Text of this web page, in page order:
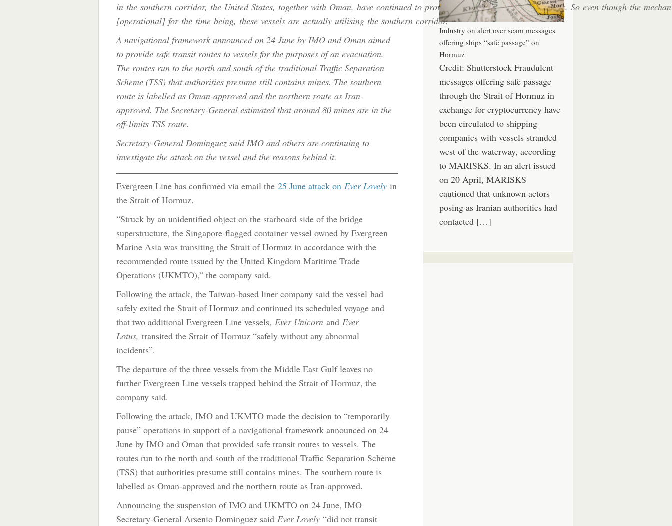
in the southern corridor, the United States, together with Oman, have continued to provide some assistance to the vessels. So even though the
[operational] for the time being, these vessels are actually utilising the southern corridor.”
A navigational framework announced on 24 June by IMO and Oman aimed
to provide safe transit routes to vessels for the purposes of an evacuation.
The routes run to the north and south of the traditional Traffic Separation
Scheme (TSS) that authorities presume still contains mines. The southern
route is labelled as Oman-approved and the northern route as Iran-
approved. The Secretary-General estimated that around 80 mines are in the
off-limits TSS route.
Secretary-General Dominguez said IMO and others are continuing to
investigate the attack on the vessel and the reasons behind it.
Evergreen Line has confirmed via email the 25 June attack on Ever Lovely in
the Strait of Hormuz.
“Struck by an unidentified object on the starboard side of the bridge
superstructure, the Singapore-flagged container vessel owned by Evergreen
Marine Asia was transiting the Strait of Hormuz in accordance with the
recommended route issued by the United Kingdom Maritime Trade
Operations (UKMTO),” the company said.
Following the attack, the Taiwan-based liner company said the vessel had
safely exited the Strait of Hormuz and continued its scheduled voyage and
that two additional Evergreen Line vessels, Ever Unicorn and Ever
Lotus, transited the Strait of Hormuz “safely without any abnormal
incidents”.
The departure of the three vessels from the Middle East Gulf leaves no
further Evergreen Line vessels trapped behind the Strait of Hormuz, the
company said.
Following the attack, IMO and UKMTO made the decision to “temporarily
pause” operations in support of a navigational framework announced on 24
June by IMO and Oman that provided safe transit routes to vessels. The
routes run to the north and south of the traditional Traffic Separation Scheme
(TSS) that authorities presume still contains mines. The southern route is
labelled as Oman-approved and the northern route as Iran-approved.
Announcing the suspension of IMO and UKMTO on 24 June, IMO
Secretary-General Arsenio Dominguez said Ever Lovely “did not transit
Industry on alert over scam messages
offering ships “safe passage” on
Hormuz
Credit: Shutterstock Fraudulent
messages offering safe passage
through the Strait of Hormuz in
exchange for cryptocurrency have
been circulated to shipping
companies with vessels stranded
west of the waterway, according
to MARISKS. In an alert issued
on 20 April, MARISKS
cautioned that unknown actors
posing as Iranian authorities had
contacted […]